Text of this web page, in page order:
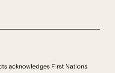
acknowledges First Nations